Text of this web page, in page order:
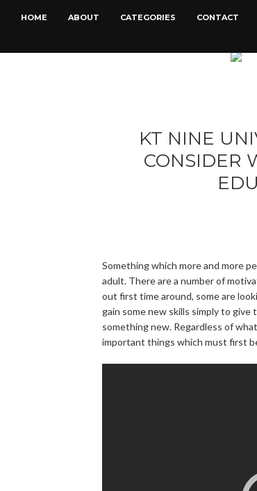
HOME ABOUT CATEGORIES CONTACT
KT NINE
CONSIDER
Something which more and more
adult. There are a number of
out first time around, some are
gain some new skills simply to
something new. Regardless of
important things which must first